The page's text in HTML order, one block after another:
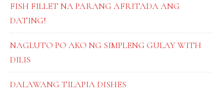
FISH FILLET NA PARANG AFRITADA ANG
DATING!
NAGLUTO PO AKO NG SIMPLENG GULAY WITH
DILIS
DALAWANG TILAPIA DISHES